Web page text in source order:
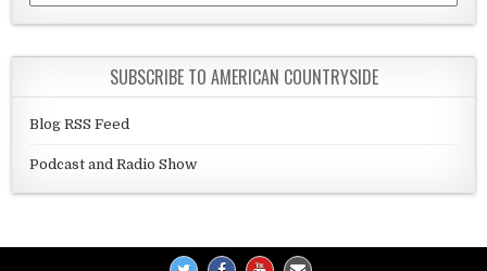
SUBSCRIBE TO AMERICAN COUNTRYSIDE
Blog RSS Feed
Podcast and Radio Show